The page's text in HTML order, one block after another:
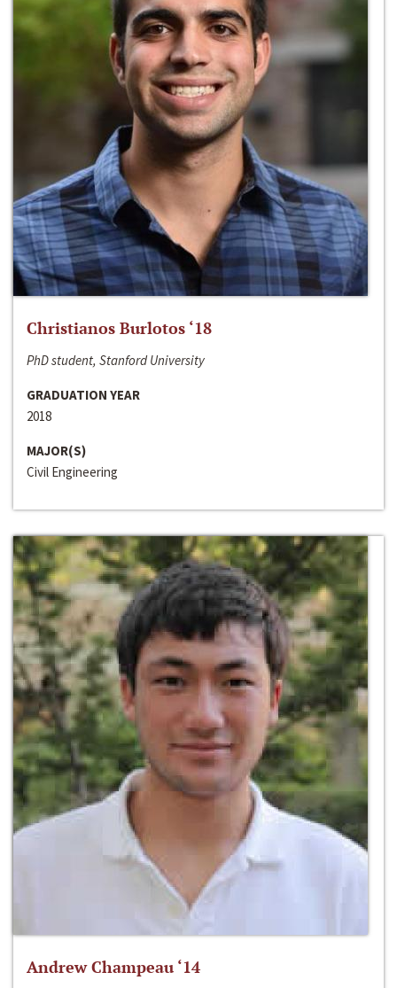
Christianos Burlotos ‘18
PhD student, Stanford University
GRADUATION YEAR
2018
MAJOR(S)
Civil Engineering
Andrew Champeau ‘14